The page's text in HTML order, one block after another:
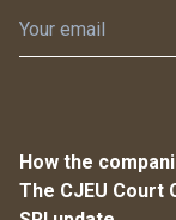
How the
The CJEU Court